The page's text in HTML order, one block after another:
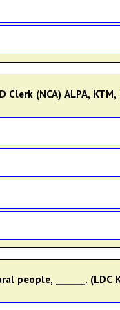
Clerk (NCA) ALPA,
people, ______. (LDC